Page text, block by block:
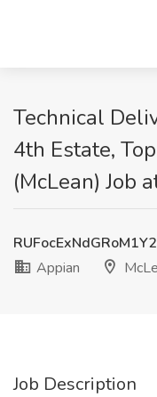
Technical
4th Estate,
(McLean) Job
Appian
Job Description